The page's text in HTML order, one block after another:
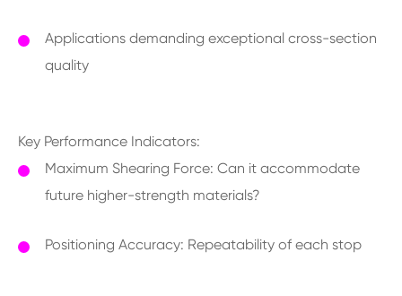
Applications demanding exceptional cross-section
quality
Key Performance Indicators:
Maximum Shearing Force: Can it accommodate
future higher-strength materials?
Positioning Accuracy: Repeatability of each stop